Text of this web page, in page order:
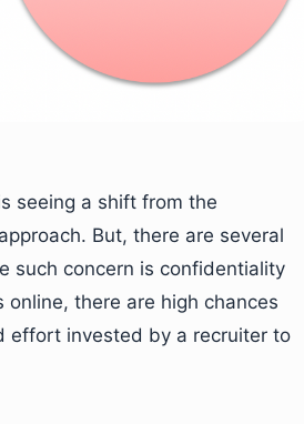
seeing a shift from the
But, there are several
such concern is confidentiality
there are high chances
effort invested by a recruiter to